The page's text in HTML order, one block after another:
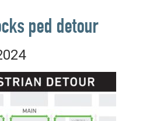
ped detour